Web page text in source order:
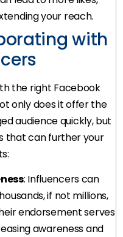
your reach.
with
the right Facebook
only does it offer the
audience quickly, but
that can further your
: Influencers can
if not millions,
endorsement serves
awareness and